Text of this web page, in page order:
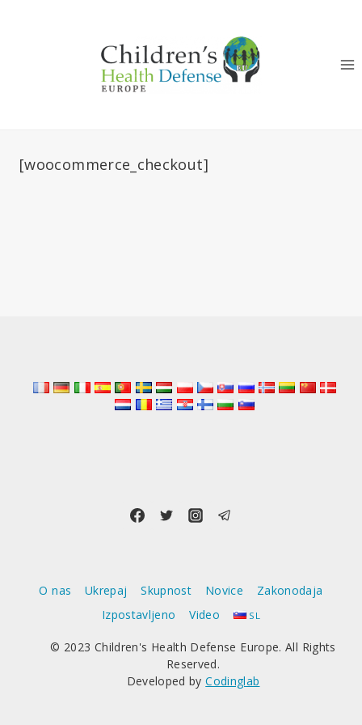
[woocommerce_checkout]
O nas Ukrepaj Skupnost Novice
Zakonodaja
Izpostavljeno
Video SL
© 2023 Children's Health Defense Europe. All Rights
Reserved.
Developed byCodinglab